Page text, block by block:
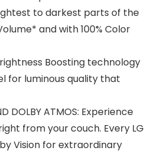
to darkest parts of the
and with 100% Color
Boosting technology
for luminous quality that
DOLBY ATMOS: Experience
from your couch. Every LG
Vision for extraordinary